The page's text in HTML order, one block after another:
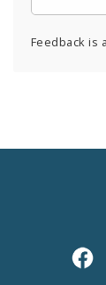
Feedback is
Social